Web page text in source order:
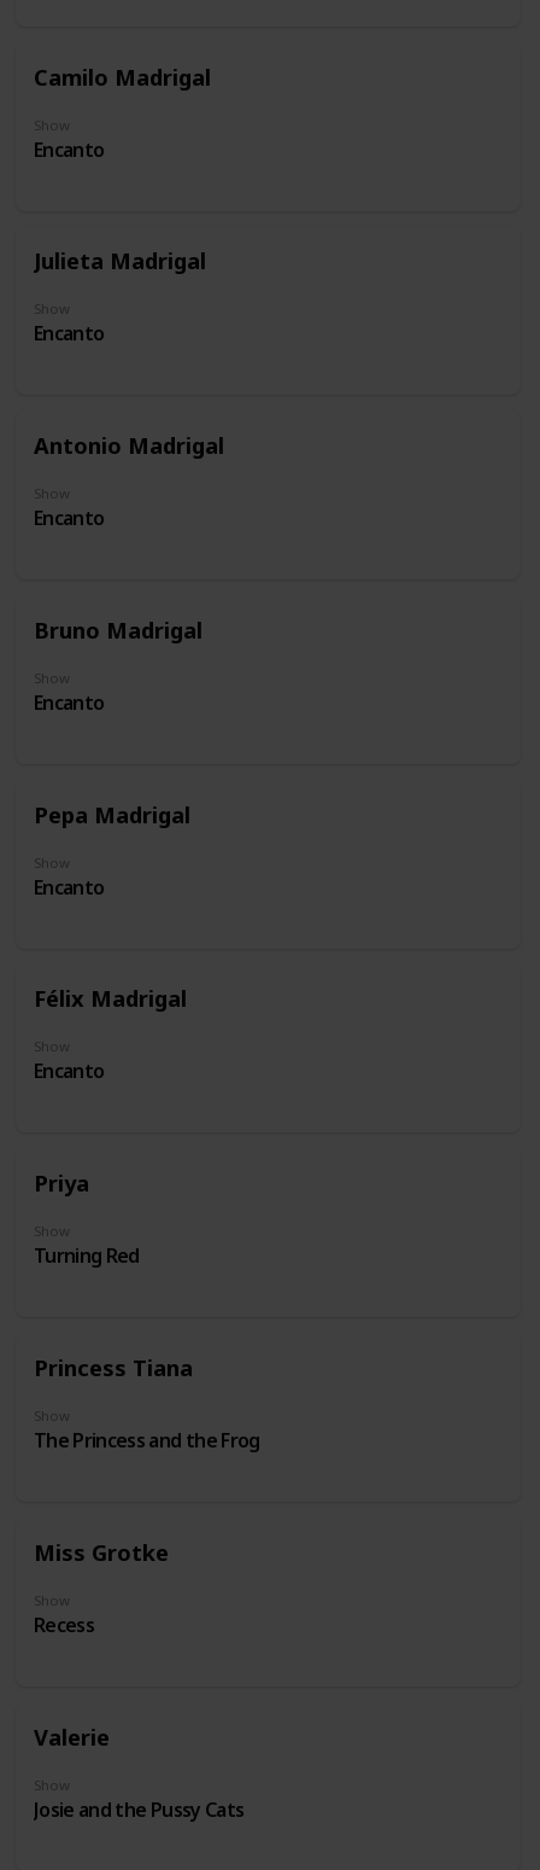
Camilo Madrigal
Show
Encanto
Julieta Madrigal
Show
Encanto
Antonio Madrigal
Show
Encanto
Bruno Madrigal
Show
Encanto
Pepa Madrigal
Show
Encanto
Félix Madrigal
Show
Encanto
Priya
Show
Turning Red
Princess Tiana
Show
The Princess and the Frog
Miss Grotke
Show
Recess
Valerie
Show
Josie and the Pussy Cats